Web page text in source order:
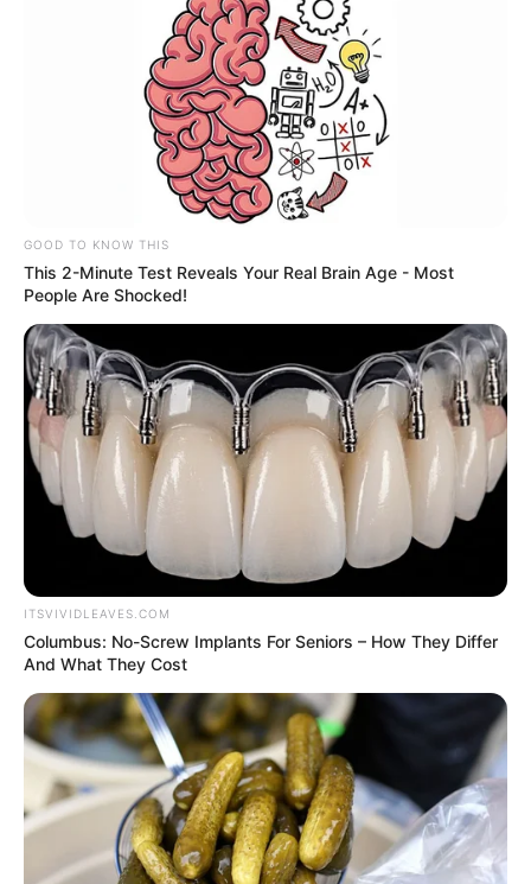
After keeping their betrothal under wraps
for months, Sprouse and Palvin confirmed
the news in a June 2023 V Magazine cover
shoot, posing in front of a giant wedding
cake while dressed as a bride and groom.
They also revealed to the outlet that he
actually proposed in September 2022.
“We didn’t necessarily feel the need to be
fully transparent with the public about that
aspect of our engagement,” Sprouse noted.
“What we wanted to do with Stephen and
the V team is make something that was
kind of tongue-in-cheek about the nature
of private versus public. We’re playing with
the idea of perception.”